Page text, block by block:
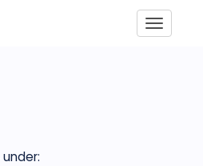
under: